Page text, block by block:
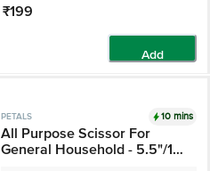
₹199
Add
PETALS 10 mins
All Purpose Scissor For
General Household - 5.5"/14